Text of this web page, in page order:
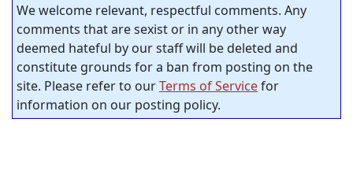
We welcome relevant, respectful comments. Any
comments that are sexist or in any other way
deemed hateful by our staff will be deleted and
constitute grounds for a ban from posting on the
site. Please refer to ourTerms of Servicefor
information on our posting policy.